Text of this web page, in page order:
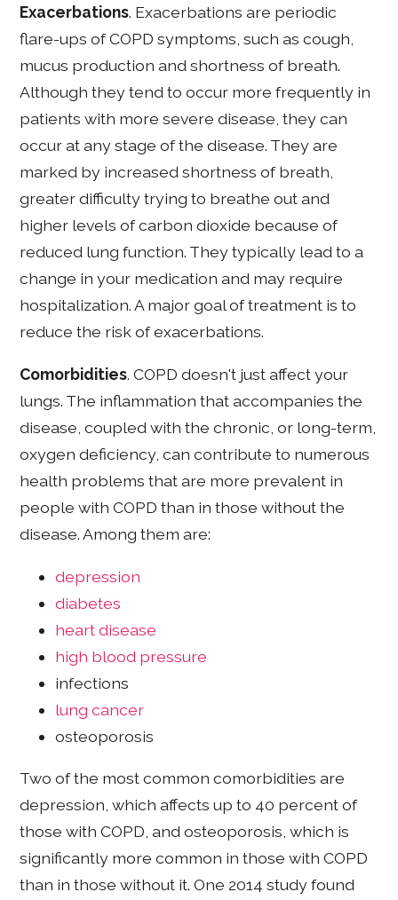
Exacerbations. Exacerbations are periodic
flare-ups of COPD symptoms, such as cough,
mucus production and shortness of breath.
Although they tend to occur more frequently in
patients with more severe disease, they can
occur at any stage of the disease. They are
marked by increased shortness of breath,
greater difficulty trying to breathe out and
higher levels of carbon dioxide because of
reduced lung function. They typically lead to a
change in your medication and may require
hospitalization. A major goal of treatment is to
reduce the risk of exacerbations.
Comorbidities. COPD doesn't just affect your
lungs. The inflammation that accompanies the
disease, coupled with the chronic, or long-term,
oxygen deficiency, can contribute to numerous
health problems that are more prevalent in
people with COPD than in those without the
disease. Among them are:
depression
diabetes
heart disease
high blood pressure
infections
lung cancer
osteoporosis
Two of the most common comorbidities are
depression, which affects up to 40 percent of
those with COPD, and osteoporosis, which is
significantly more common in those with COPD
than in those without it. One 2014 study found